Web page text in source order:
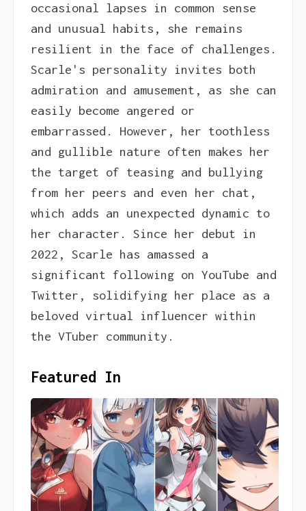
occasional lapses in common sense
and unusual habits, she remains
resilient in the face of challenges.
Scarle's personality invites both
admiration and amusement, as she can
easily become angered or
embarrassed. However, her toothless
and gullible nature often makes her
the target of teasing and bullying
from her peers and even her chat,
which adds an unexpected dynamic to
her character. Since her debut in
2022, Scarle has amassed a
significant following on YouTube and
Twitter, solidifying her place as a
beloved virtual influencer within
the VTuber community.
Featured In